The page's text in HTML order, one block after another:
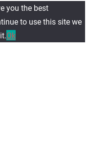
you the best
to use this site we
Ok